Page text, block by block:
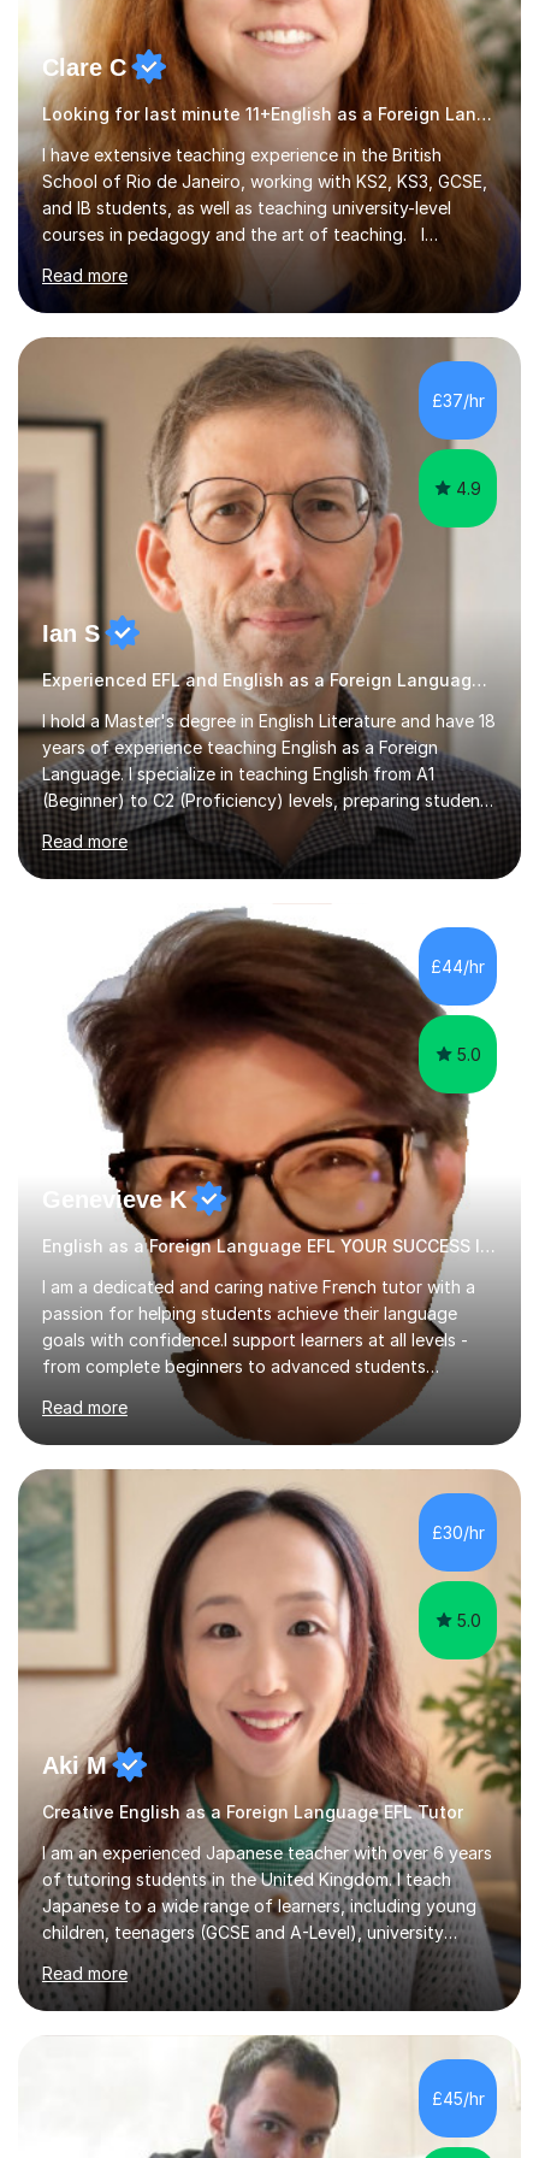
Clare C
Looking for last minute 11+English as a Foreign Language EFL Tutoring? Look no further!
I have extensive teaching experience in the British
School of Rio de Janeiro, working with KS2, KS3, GCSE,
and IB students, as well as teaching university-level
courses in pedagogy and the art of teaching. I
specialise in ICT, having taught Key Stage 3 students on
a variety of topics including video production,
podcasting, databases, e-safety, and project
management, using freeware tools like GIMP, Animoto,
and Audacity to promote learning beyond the
classroom. At Key Stage 4, I covered the IGCSE ICT
course (0417) from Cambridge, focusing on both
practical skills and theoretical knowledge,...
Read more
£37/hr
4.9
Ian S
Experienced EFL and English as a Foreign Language EFL teacher
I hold a Master's degree in English Literature and have 18
years of experience teaching English as a Foreign
Language. I specialize in teaching English from A1
(Beginner) to C2 (Proficiency) levels, preparing students
for Cambridge First, Cambridge Advanced, GESE, and
IELTS examinations.In my sessions, I prioritize creating a
dynamic and engaging learning environment tailored to
individual needs. By connecting English language
concepts with real-world contexts, I help students
improve their reading, writing, and speaking skills while
fostering a love for the subject.In addition to my EFL
experience,...
Read more
£44/hr
5.0
Genevieve K
English as a Foreign Language EFL YOUR SUCCESS IS MY GREATEST REWARD!
I am a dedicated and caring native French tutor with a
passion for helping students achieve their language
goals with confidence.I support learners at all levels -
from complete beginners to advanced students
preparing for exams such as GCSE and A-Level (
including Edexcel, AQA and WJCE). I also offer engaging
conversational practice in both French and Spanish for
those looking to improve fluency in a relaxed and
supportive environment.I completed my education in
France, studying French literature for seven years and
achieving the Baccalauréat (Lettres). I later studied at
university in Madrid, ...
Read more
£30/hr
5.0
Aki M
Creative English as a Foreign Language EFL Tutor
I am an experienced Japanese teacher with over 6 years
of tutoring students in the United Kingdom. I teach
Japanese to a wide range of learners, including young
children, teenagers (GCSE and A-Level), university
students, and adults, primarily at beginner and
intermediate levels. In my sessions, I emphasise a
personalised approach to instruction. I utilise original
teaching materials that feature visual-focused
explanations and custom illustrations tailored to
different learning styles. This includes textbooks and
online resources when necessary. I also ensure my
lessons are interactive, balancing...
Read more
£45/hr